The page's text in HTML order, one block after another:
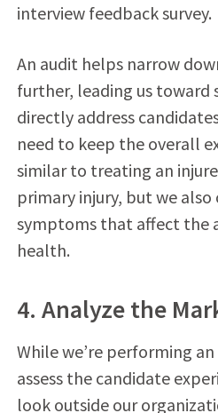
interview feedback survey.
An audit helps narrow
further, leading us
directly address
need to keep the overall
similar to treating an
primary injury, but we
symptoms that affect the
health.
4. Analyze the
While we’re performing
assess the candidate
look outside our